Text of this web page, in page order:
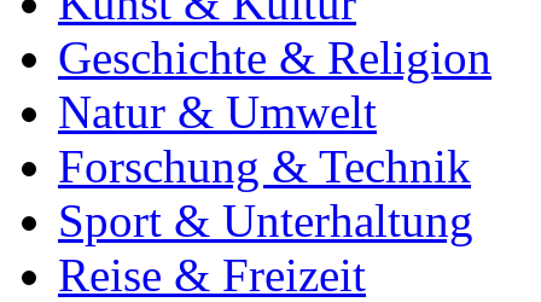
Geschichte & Religion
Natur & Umwelt
Forschung & Technik
Sport & Unterhaltung
Reise & Freizeit